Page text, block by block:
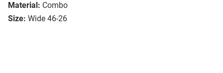
Material: Combo
Size: Wide 46-26